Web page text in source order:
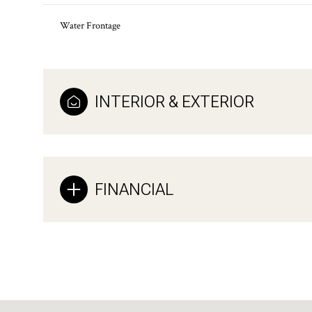
Water Frontage
INTERIOR & EXTERIOR
FINANCIAL